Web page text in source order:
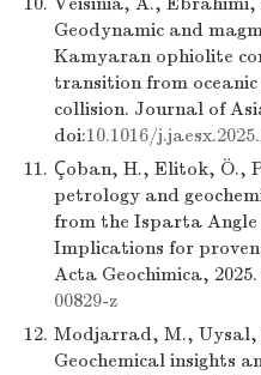
Geodynamic and
Kamyaran ophiolite
transition from
collision. Journal of
doi:10.1016/
11. Çoban, H., Elitok, Ö.,
petrology and
from the Isparta
Implications for
Acta Geochimica,
00829-z
12. Modjarrad, M., Uysal,
Geochemical insights